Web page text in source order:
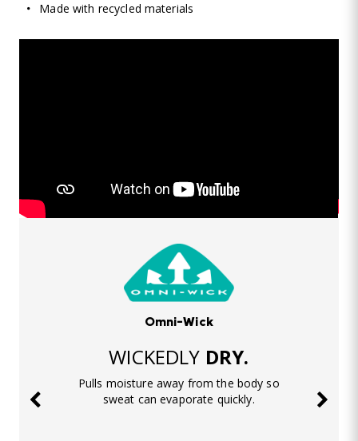
Made with recycled materials
Omni-Wick
WICKEDLY DRY.
Pulls moisture away from the body so
sweat can evaporate quickly.